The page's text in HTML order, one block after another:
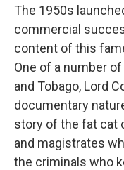
The 1950s
commercial
content of this
One of a number
and Tobago, Lord
documentary
story of the fat cat
and magistrates
the criminals who